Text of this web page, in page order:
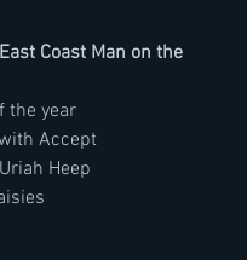
Coast Man on the
the year
Accept
Heep